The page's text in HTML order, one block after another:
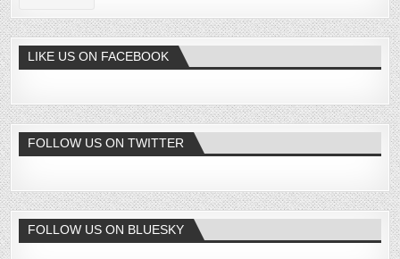
LIKE US ON FACEBOOK
FOLLOW US ON TWITTER
FOLLOW US ON BLUESKY